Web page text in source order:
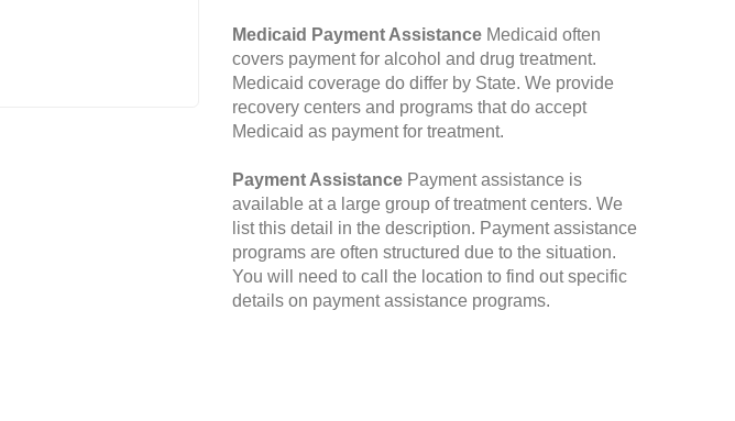
Medicaid Payment Assistance Medicaid often
covers payment for alcohol and drug treatment.
Medicaid coverage do differ by State. We provide
recovery centers and programs that do accept
Medicaid as payment for treatment.
Payment Assistance Payment assistance is
available at a large group of treatment centers. We
list this detail in the description. Payment assistance
programs are often structured due to the situation.
You will need to call the location to find out specific
details on payment assistance programs.